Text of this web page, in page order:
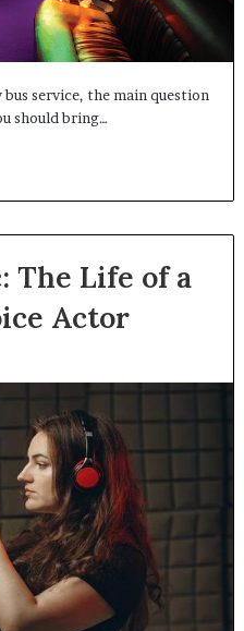
service, the main question
should bring…
The Life of a
Actor